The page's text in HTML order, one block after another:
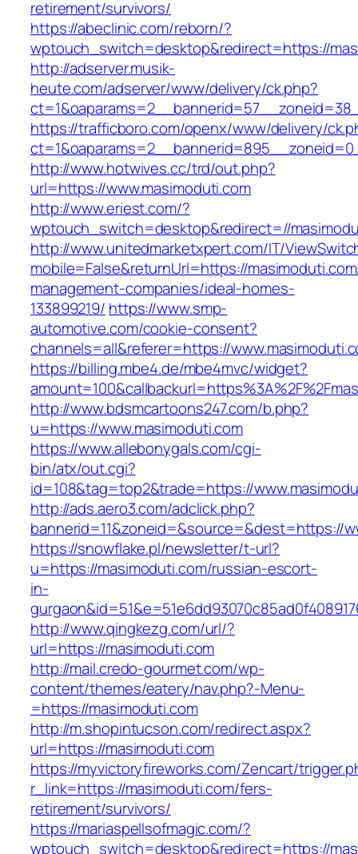
retirement/survivors/
https://abeclinic.com/reborn/?
wptouch_switch=desktop&redirect=https://
http://adserver.musik-
heute.com/adserver/www/delivery/ck.php?
https://trafficboro.com/openx/www/delivery/
http://www.hotwives.cc/trd/out.php?
url=https://www.masimoduti.com
http://www.eriest.com/?
wptouch_switch=desktop&redirect=//
http://www.unitedmarketxpert.com/IT/
mobile=False&returnUrl=https://
management-companies/ideal-homes-
133899219/ https://www.smp-
automotive.com/cookie-consent?
channels=all&referer=https://
https://billing.mbe4.de/mbe4mvc/widget?
http://www.bdsmcartoons247.com/b.php?
u=https://www.masimoduti.com
https://www.allebonygals.com/cgi-
bin/atx/out.cgi?
id=108&tag=top2&trade=https://
http://ads.aero3.com/adclick.php?
bannerid=11&zoneid=&source=&dest=https://
https://snowflake.pl/newsletter/t-url?
u=https://masimoduti.com/russian-escort-
in-
http://www.qingkezg.com/url/?
url=https://masimoduti.com
http://mail.credo-gourmet.com/wp-
content/themes/eatery/nav.php?-Menu-
=https://masimoduti.com
http://m.shopintucson.com/redirect.aspx?
url=https://masimoduti.com
https://myvictoryfireworks.com/Zencart/
r_link=https://masimoduti.com/fers-
retirement/survivors/
https://mariaspellsofmagic.com/?
wptouch_switch=desktop&redirect=https://